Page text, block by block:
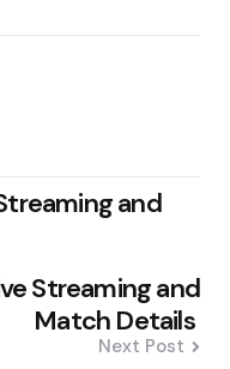
and
Streaming and
Match Details
Next Post